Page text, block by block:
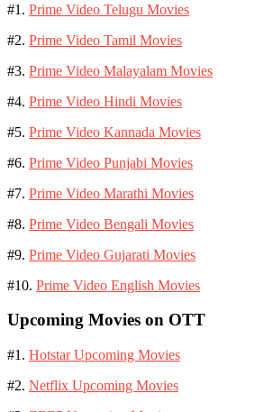
#1. Prime Video Telugu Movies
#2. Prime Video Tamil Movies
#3. Prime Video Malayalam Movies
#4. Prime Video Hindi Movies
#5. Prime Video Kannada Movies
#6. Prime Video Punjabi Movies
#7. Prime Video Marathi Movies
#8. Prime Video Bengali Movies
#9. Prime Video Gujarati Movies
#10. Prime Video English Movies
Upcoming Movies on OTT
#1. Hotstar Upcoming Movies
#2. Netflix Upcoming Movies